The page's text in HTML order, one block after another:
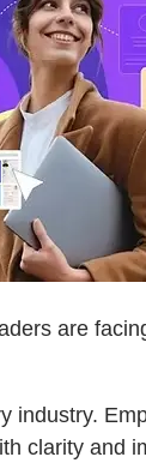
are
industry.
clarity and